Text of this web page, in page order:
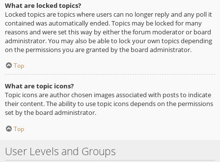
What are locked topics?
Locked topics are topics where users can no longer reply and any poll it
contained was automatically ended. Topics may be locked for many
reasons and were set this way by either the forum moderator or board
administrator. You may also be able to lock your own topics depending
on the permissions you are granted by the board administrator.
Top
What are topic icons?
Topic icons are author chosen images associated with posts to indicate
their content. The ability to use topic icons depends on the permissions
set by the board administrator.
Top
User Levels and Groups